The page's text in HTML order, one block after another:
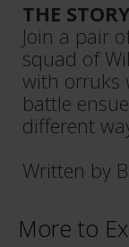
THE STORY
Join a pair
squad of
with orruks
battle
different
Written by
More to